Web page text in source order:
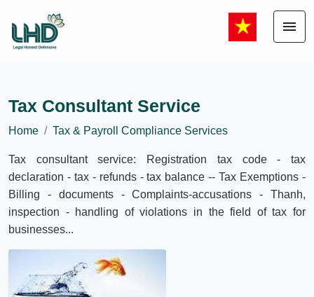
menu
Tax Consultant Service
Home Tax & Payroll Compliance Services
Tax consultant service: Registration tax code - tax
declaration - tax - refunds - tax balance -- Tax Exemptions -
Billing - documents - Complaints-accusations - Thanh,
inspection - handling of violations in the field of tax for
businesses...